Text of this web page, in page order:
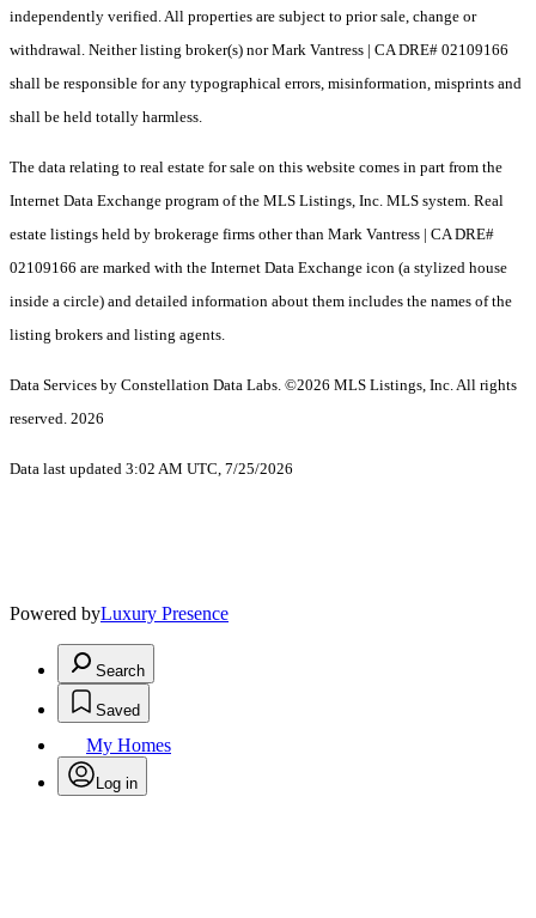
independently verified. All properties are subject to prior sale, change or
withdrawal. Neither listing broker(s) nor Mark Vantress | CA DRE# 02109166
shall be responsible for any typographical errors, misinformation, misprints and
shall be held totally harmless.
The data relating to real estate for sale on this website comes in part from the
Internet Data Exchange program of the MLS Listings, Inc. MLS system. Real
estate listings held by brokerage firms other than Mark Vantress | CA DRE#
02109166 are marked with the Internet Data Exchange icon (a stylized house
inside a circle) and detailed information about them includes the names of the
listing brokers and listing agents.
Data Services by Constellation Data Labs. ©2026 MLS Listings, Inc. All rights
reserved. 2026
Data last updated 3:02 AM UTC, 7/25/2026
Powered byLuxury Presence
Search
Saved
My Homes
Log in